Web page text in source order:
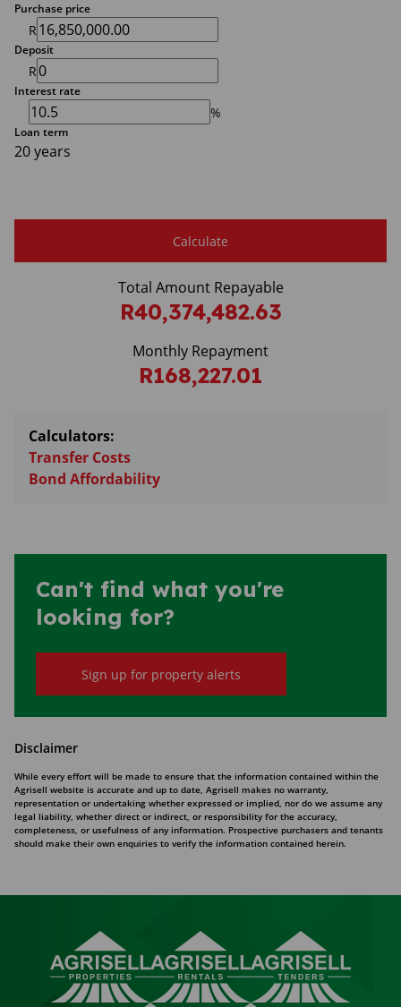
Purchase price
R
Deposit
R
Interest rate
%
Loan term
20 years
Calculate
Total Amount Repayable
R40,374,482.63
Monthly Repayment
R168,227.01
Calculators:
Transfer Costs
Bond Affordability
Can't find what you're
looking for?
Sign up for property alerts
Disclaimer
While every effort will be made to ensure that the information contained within the
Agrisell website is accurate and up to date, Agrisell makes no warranty,
representation or undertaking whether expressed or implied, nor do we assume any
legal liability, whether direct or indirect, or responsibility for the accuracy,
completeness, or usefulness of any information. Prospective purchasers and tenants
should make their own enquiries to verify the information contained herein.